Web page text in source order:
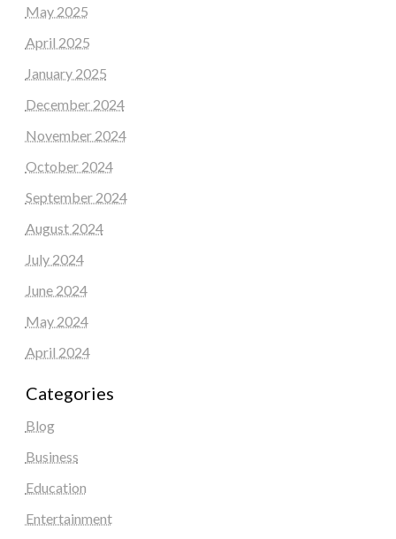
May 2025
April 2025
January 2025
December 2024
November 2024
October 2024
September 2024
August 2024
July 2024
June 2024
May 2024
April 2024
Categories
Blog
Business
Education
Entertainment